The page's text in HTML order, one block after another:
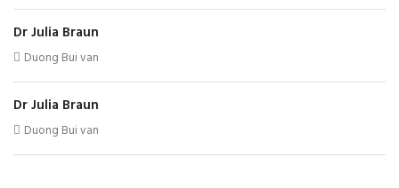
Dr Julia Braun
Duong Bui van
Dr Julia Braun
Duong Bui van